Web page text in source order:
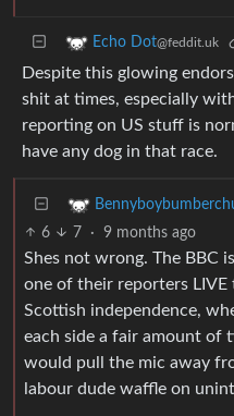
Echo Dot@feddit.uk
Despite this glowing
shit at times, especially
reporting on US stuff is
have any dog in that race.
6 7 · 9 months ago
Shes not wrong. The BBC
one of their reporters LIVE
Scottish independence,
each side a fair amount of
would pull the mic away
labour dude waffle on